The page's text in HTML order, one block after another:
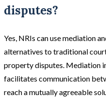
disputes?
Yes, NRIs can use mediation
alternatives to traditional
property disputes. Mediation
facilitates communication
reach a mutually agreeable